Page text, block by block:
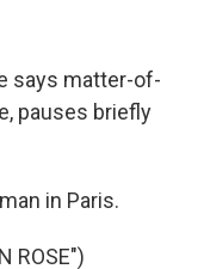
says matter-of-
pauses briefly
in Paris.
ROSE")